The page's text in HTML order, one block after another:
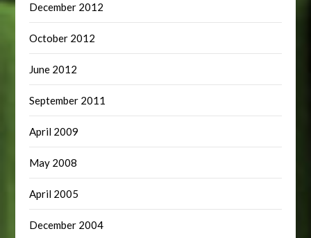
December 2012
October 2012
June 2012
September 2011
April 2009
May 2008
April 2005
December 2004